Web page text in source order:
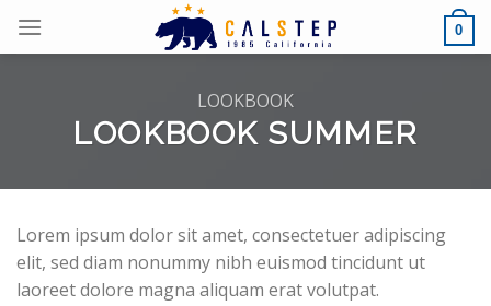
0
LOOKBOOK
LOOKBOOK SUMMER
Lorem ipsum dolor sit amet, consectetuer adipiscing
elit, sed diam nonummy nibh euismod tincidunt ut
laoreet dolore magna aliquam erat volutpat.